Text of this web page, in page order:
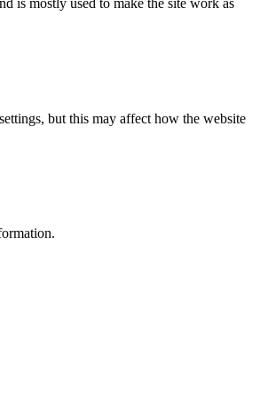
is mostly used to make the site work as
but this may affect how the website